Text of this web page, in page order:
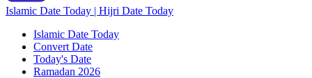
Islamic Date Today | Hijri Date Today
Islamic Date Today
Convert Date
Today's Date
Ramadan 2026